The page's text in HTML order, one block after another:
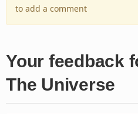
to add a comment
Your feedback
The Universe